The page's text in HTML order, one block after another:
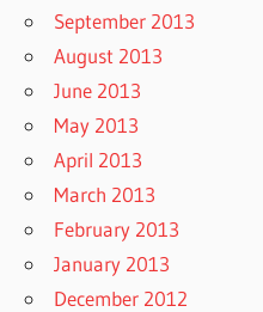
September 2013
August 2013
June 2013
May 2013
April 2013
March 2013
February 2013
January 2013
December 2012